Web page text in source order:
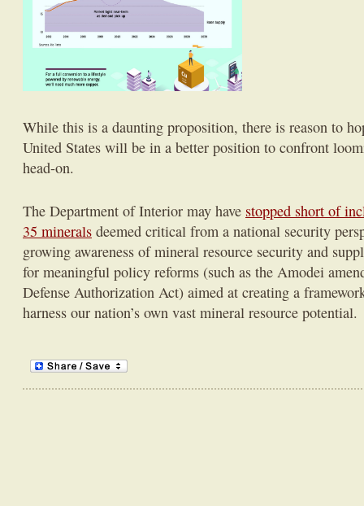
While this is a daunting proposition, there is reason to
United States will be in a better position to confront
head-on.
The Department of Interior may have stopped short of
35 minerals deemed critical from a national security
growing awareness of mineral resource security and
for meaningful policy reforms (such as the Amodei
Defense Authorization Act) aimed at creating a
harness our nation’s own vast mineral resource potential.